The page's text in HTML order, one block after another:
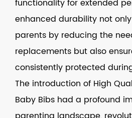
functionality for extended
enhanced durability not
parents by reducing the
replacements but also
consistently protected
The introduction of High
Baby Bibs had a profound